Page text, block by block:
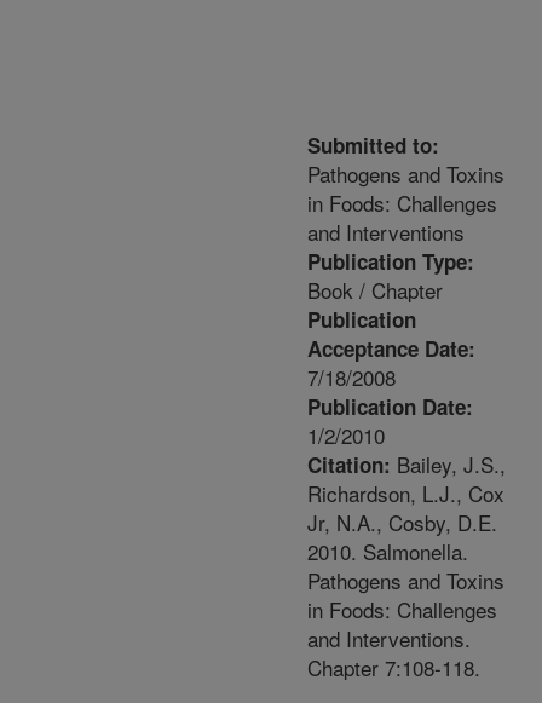
Submitted to:
Pathogens and Toxins
in Foods: Challenges
and Interventions
Publication Type:
Book / Chapter
Publication
Acceptance Date:
7/18/2008
Publication Date:
1/2/2010
Citation: Bailey, J.S.,
Richardson, L.J., Cox
Jr, N.A., Cosby, D.E.
2010. Salmonella.
Pathogens and Toxins
in Foods: Challenges
and Interventions.
Chapter 7:108-118.